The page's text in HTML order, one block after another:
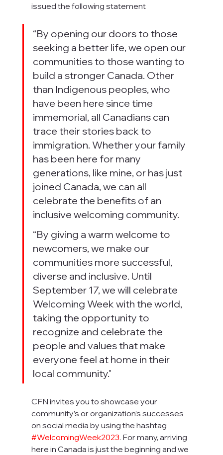
issued the following statement
“By opening our doors to those
seeking a better life, we open our
communities to those wanting to
build a stronger Canada. Other
than Indigenous peoples, who
have been here since time
immemorial, all Canadians can
trace their stories back to
immigration. Whether your family
has been here for many
generations, like mine, or has just
joined Canada, we can all
celebrate the benefits of an
inclusive welcoming community.
“By giving a warm welcome to
newcomers, we make our
communities more successful,
diverse and inclusive. Until
September 17, we will celebrate
Welcoming Week with the world,
taking the opportunity to
recognize and celebrate the
people and values that make
everyone feel at home in their
local community."
CFN invites you to showcase your
community’s or organization’s successes
on social media by using the hashtag
#WelcomingWeek2023. For many, arriving
here in Canada is just the beginning and we